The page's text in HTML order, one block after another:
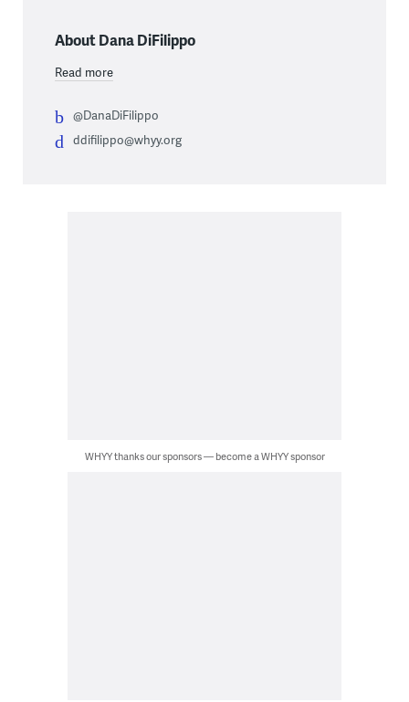
About Dana DiFilippo
Read more
@DanaDiFilippo
ddifilippo@whyy.org
WHYY thanks our sponsors — become a WHYY sponsor